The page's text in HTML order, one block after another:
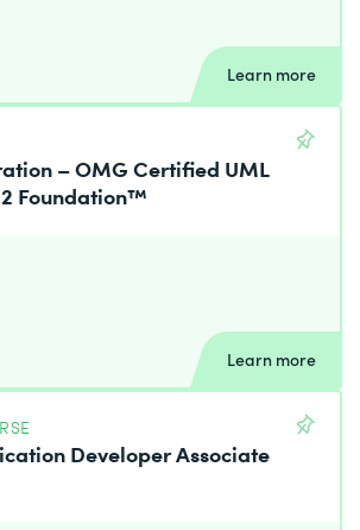
Learn more
– OMG Certified UML
Foundation™
Learn more
Developer Associate